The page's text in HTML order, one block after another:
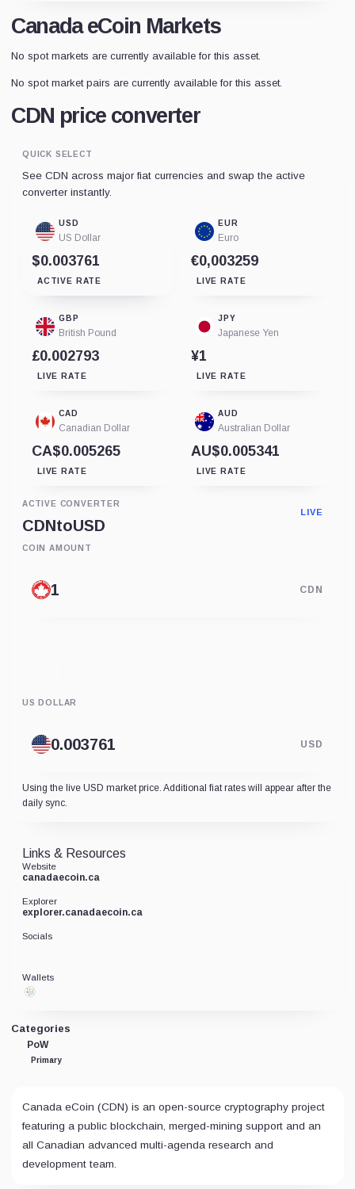
Canada eCoin Markets
No spot markets are currently available for this asset.
No spot market pairs are currently available for this asset.
CDN price converter
QUICK SELECT
See CDN across major fiat currencies and swap the active
converter instantly.
USD
US Dollar
$0.003761
ACTIVE RATE
EUR
Euro
€0,003259
LIVE RATE
GBP
British Pound
£0.002793
LIVE RATE
JPY
Japanese Yen
¥1
LIVE RATE
CAD
Canadian Dollar
CA$0.005265
LIVE RATE
AUD
Australian Dollar
AU$0.005341
LIVE RATE
ACTIVE CONVERTER
CDNtoUSD
LIVE
COIN AMOUNT
CDN
US DOLLAR
USD
Using the live USD market price. Additional fiat rates will appear after the
daily sync.
Categories
PoW
Primary
Canada eCoin (CDN) is an open-source cryptography project
featuring a public blockchain, merged-mining support and an
all Canadian advanced multi-agenda research and
development team.
Links & Resources
Website
canadaecoin.ca
Explorer
explorer.canadaecoin.ca
Socials
Wallets